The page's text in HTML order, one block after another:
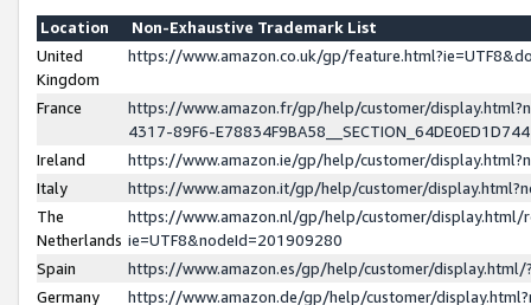
Location
Non-Exhaustive Trademark List
United
Kingdom
https://www.amazon.co.uk/gp/
France
https://www.amazon.fr/gp/help/customer/
4317-89F6-
Ireland
https://www.amazon.ie/gp/help/customer/
Italy
https://www.amazon.it/gp/help/customer/
The
Netherlands
https://www.amazon.nl/gp/help/customer/display.html/
ie=UTF8&nodeId=201909280
Spain
https://www.amazon.es/gp/help/customer/
Germany
https://www.amazon.de/gp/help/customer/